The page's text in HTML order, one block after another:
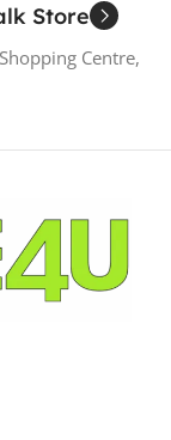
Store
Centre,